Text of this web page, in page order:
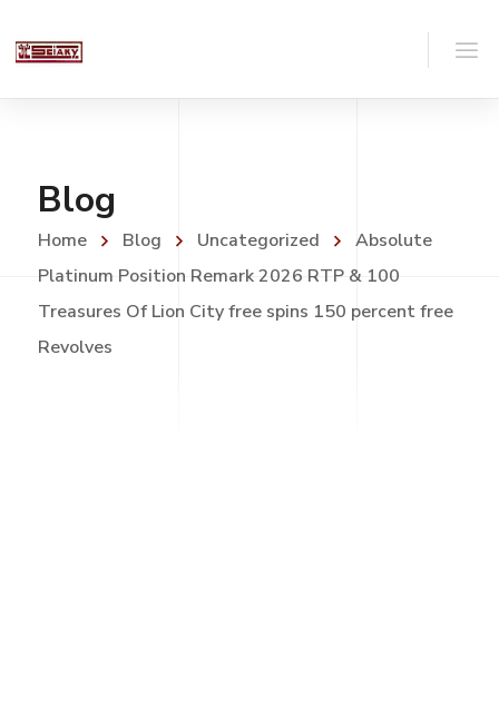
Blog
Home Blog Uncategorized
Absolute
Platinum Position Remark 2026 RTP & 100
Treasures Of Lion City free spins 150 percent free
Revolves